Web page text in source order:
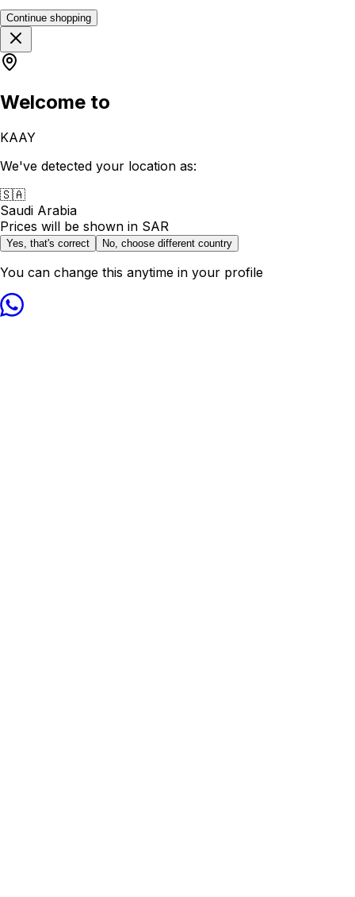
Continue shopping
Welcome to
KAAY
We've detected your location as:
🇸🇦
Saudi Arabia
Prices will be shown in SAR
Yes, that's correct No, choose different country
You can change this anytime in your profile